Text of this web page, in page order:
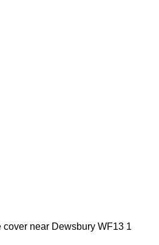
cover near Dewsbury WF13 1